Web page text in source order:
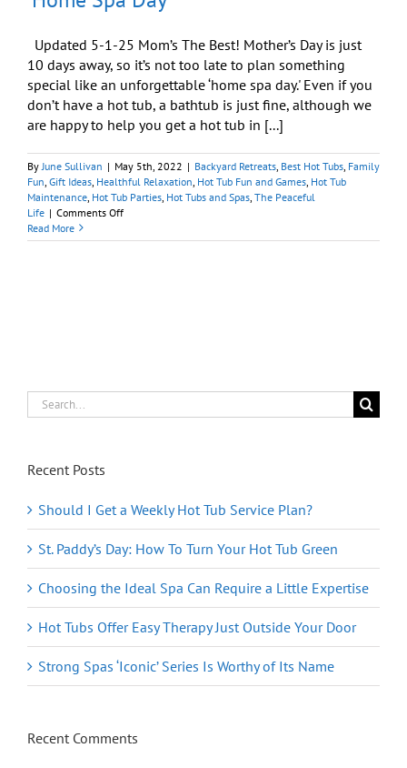
Updated 5-1-25 Mom’s The Best! Mother’s Day is just
10 days away, so it’s not too late to plan something
special like an unforgettable ‘home spa day.' Even if you
don’t have a hot tub, a bathtub is just fine, although we
are happy to help you get a hot tub in [...]
By June Sullivan | May 5th, 2022 | Backyard Retreats Best Hot Tubs Family
Fun Gift Ideas Healthful Relaxation Hot Tub Fun and Games Hot Tub
Maintenance Hot Tub Parties Hot Tubs and Spas The Peaceful
Life | Comments Offon
Mom
Read More
Search
for:
Recent Posts
Should I Get a Weekly Hot Tub Service Plan?
St. Paddy’s Day: How To Turn Your Hot Tub Green
Choosing the Ideal Spa Can Require a Little Expertise
Hot Tubs Offer Easy Therapy Just Outside Your Door
Strong Spas ‘Iconic’ Series Is Worthy of Its Name
Recent Comments